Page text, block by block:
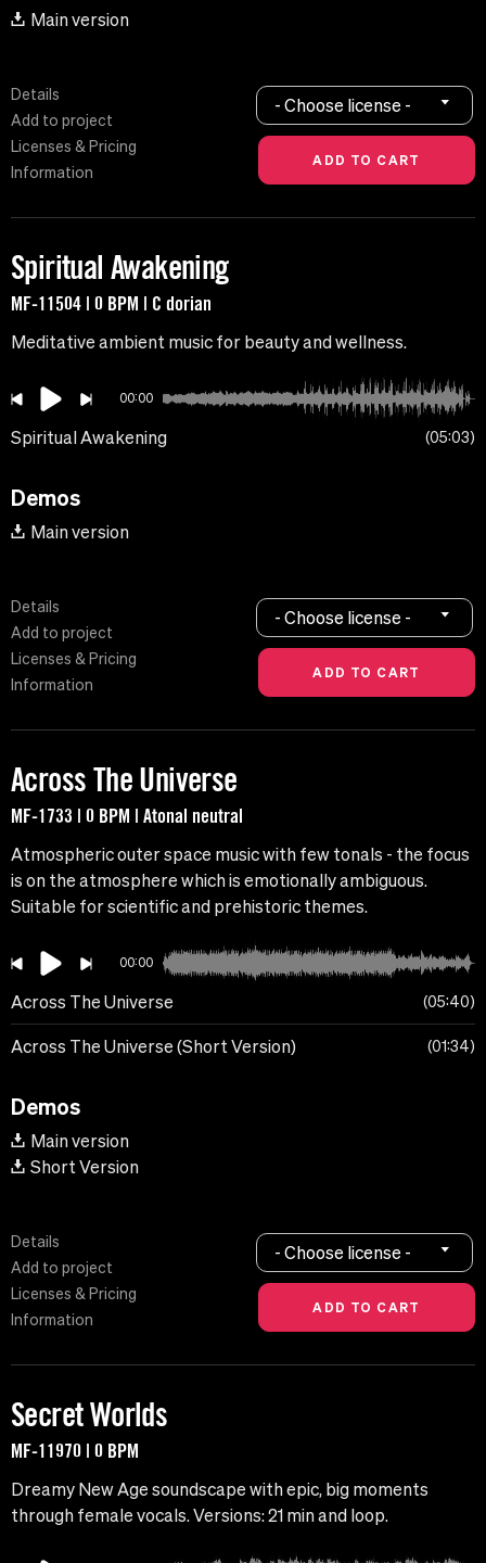
Main version
Details
Add to project
Licenses & Pricing
Information
- Choose license -
Spiritual Awakening
MF-11504 | 0 BPM | C dorian
Meditative ambient music for beauty and wellness.
00:00
Spiritual Awakening 05:03
Demos
Main version
Details
Add to project
Licenses & Pricing
Information
- Choose license -
Across The Universe
MF-1733 | 0 BPM | Atonal neutral
Atmospheric outer space music with few tonals - the focus
is on the atmosphere which is emotionally ambiguous.
Suitable for scientific and prehistoric themes.
00:00
Across The Universe 05:40
Across The Universe (Short Version) 01:34
Demos
Main version
Short Version
Details
Add to project
Licenses & Pricing
Information
- Choose license -
Secret Worlds
MF-11970 | 0 BPM
Dreamy New Age soundscape with epic, big moments
through female vocals. Versions: 21 min and loop.